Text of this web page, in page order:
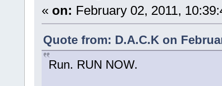
« on: February 02, 2011,
Quote from: D.A.C.K on
Run. RUN NOW.